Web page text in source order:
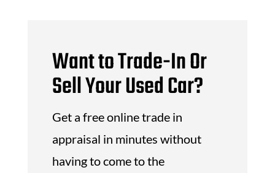
Want to Trade-In Or
Sell Your Used Car?
Get a free online trade in
appraisal in minutes without
having to come to the